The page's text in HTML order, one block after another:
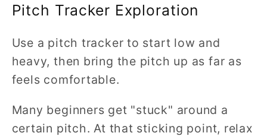
Pitch Tracker Exploration
Use a pitch tracker to start low and
heavy, then bring the pitch up as far as
feels comfortable.
Many beginners get "stuck" around a
certain pitch. At that sticking point, relax